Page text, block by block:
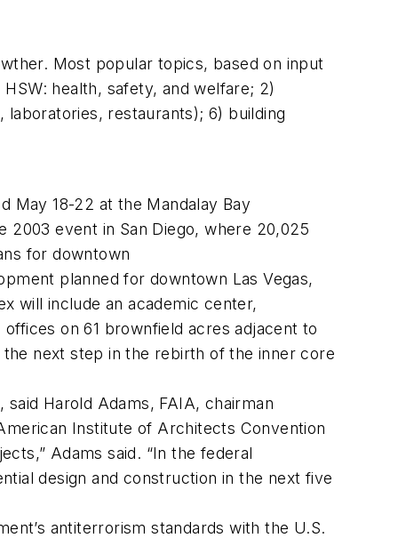
Most popular topics, based on input
health, safety, and welfare; 2)
restaurants); 6) building
May 18-22 at the Mandalay Bay
event in San Diego, where 20,025
for downtown
planned for downtown Las Vegas,
will include an academic center,
on 61 brownfield acres adjacent to
the next step in the rebirth of the inner core
Harold Adams, FAIA, chairman
Institute of Architects Convention
Adams said. “In the federal
design and construction in the next five
antiterrorism standards with the U.S.